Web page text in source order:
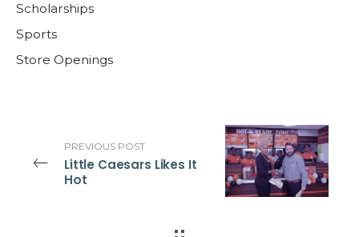
Scholarships
Sports
Store Openings
PREVIOUS POST
Little Caesars Likes It
Hot